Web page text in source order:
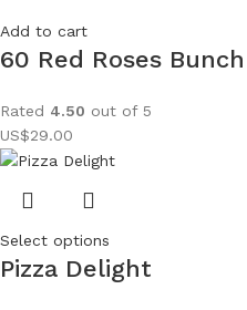
Add to cart
60 Red Roses Bunch
Rated 4.50 out of 5
US$29.00
Select options
Pizza Delight